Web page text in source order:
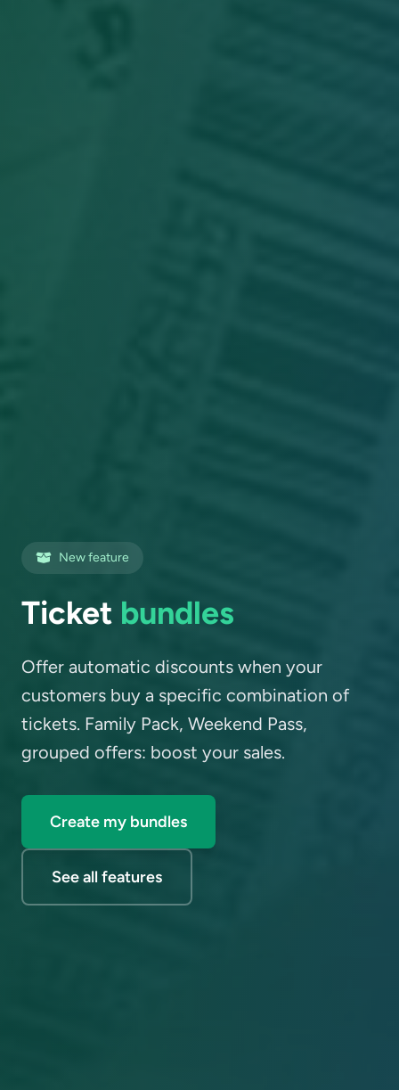
New feature
Ticket bundles
Offer automatic discounts when your
customers buy a specific combination of
tickets. Family Pack, Weekend Pass,
grouped offers: boost your sales.
Create my bundles
See all features